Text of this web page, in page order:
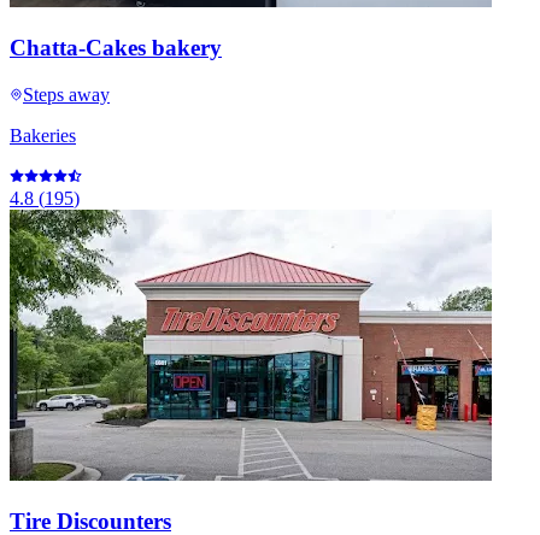
Chatta-Cakes bakery
Steps away
Bakeries
4.8 (195)
Tire Discounters